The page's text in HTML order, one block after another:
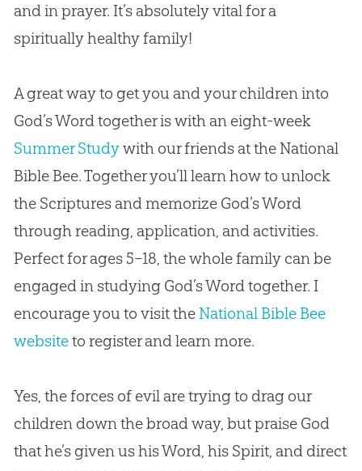
and in prayer. It’s absolutely vital for a
spiritually healthy family!
A great way to get you and your children into
God’s Word together is with an eight-week
Summer Studywith our friends at the National
Bible Bee. Together you’ll learn how to unlock
the Scriptures and memorize God’s Word
through reading, application, and activities.
Perfect for ages 5–18, the whole family can be
engaged in studying God’s Word together. I
encourage you to visit the National Bible Bee
websiteto register and learn more.
Yes, the forces of evil are trying to drag our
children down the broad way, but praise God
that he’s given us his Word, his Spirit, and direct